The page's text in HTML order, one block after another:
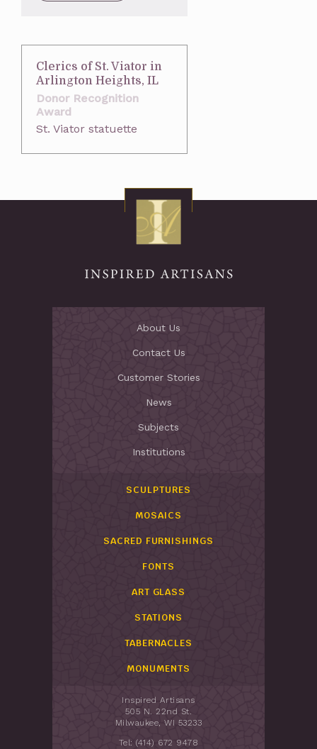
Clerics of St. Viator in
Arlington Heights, IL
Donor Recognition
Award
St. Viator statuette
About Us
Contact Us
Customer Stories
News
Subjects
Institutions
SCULPTURES
MOSAICS
SACRED FURNISHINGS
FONTS
ART GLASS
STATIONS
TABERNACLES
MONUMENTS
Inspired Artisans
505 N. 22nd St.
Milwaukee, WI 53233
Tel: (414) 672 9478